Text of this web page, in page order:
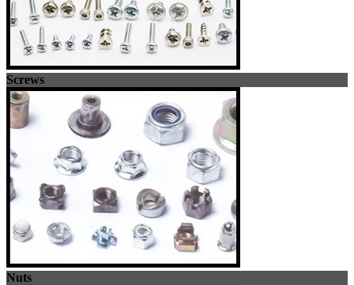
Screws
Nuts